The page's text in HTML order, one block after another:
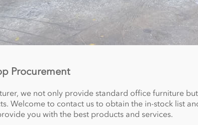
Procurement
we not only provide standard office furniture
Welcome to contact us to obtain the in-stock list
you with the best products and services.